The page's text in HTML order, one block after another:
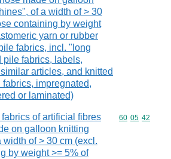
of a width of > 30
containing by weight
yarn or rubber
fabrics, incl. "long
pile fabrics, labels,
articles, and knitted
fabrics, impregnated,
or laminated)
of artificial fibres
on galloon knitting
width of > 30 cm (excl.
by weight >= 5% of
Commodity
60 05 42